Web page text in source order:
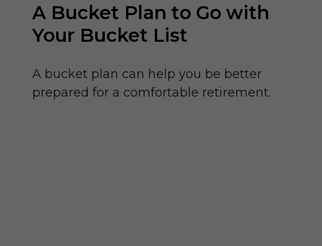
A Bucket Plan to Go with
Your Bucket List
A bucket plan can help you be better
prepared for a comfortable retirement.